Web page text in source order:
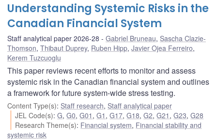
Understanding Systemic Risks in the
Canadian Financial System
Staff analytical paper 2026-28 Gabriel Bruneau, Sascha Clazie-
Thomson, Thibaut Duprey, Ruben Hipp, Javier Ojea Ferreiro,
Kerem Tuzcuoglu
This paper reviews recent efforts to monitor and assess
systemic risk in the Canadian financial system and outlines
a framework for future system-wide stress testing.
Content Type(s): Staff research, Staff analytical paper
JEL Code(s):G,G0,G01 ,G1 ,G17,G18,G2,G21 ,G23,G28
Research Theme(s): Financial system, Financial stability and
systemic risk